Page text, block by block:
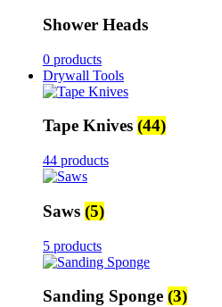
Shower Heads
0 products
Drywall Tools
Tape Knives (44)
44 products
Saws (5)
5 products
Sanding Sponge (3)